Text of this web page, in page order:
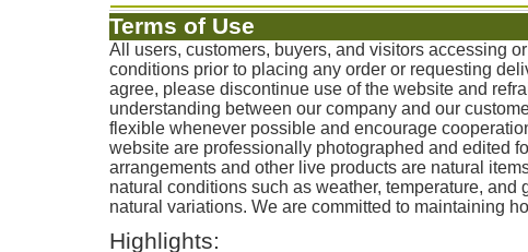
Terms of Use
All users, customers, buyers, and visitors accessing
conditions prior to placing any order or requesting
agree, please discontinue use of the website and
understanding between our company and our
flexible whenever possible and encourage
website are professionally photographed and edited
arrangements and other live products are natural
natural conditions such as weather, temperature,
natural variations. We are committed to maintaining
Highlights: